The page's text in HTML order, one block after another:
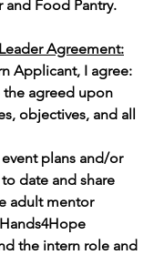
and Food Pantry.
Agreement:
Applicant, I agree:
the agreed upon
objectives, and all
plans and/or
date and share
adult mentor
the intern role and